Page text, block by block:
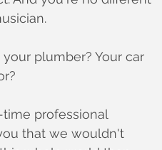
plumber? Your car
professional
that we wouldn't